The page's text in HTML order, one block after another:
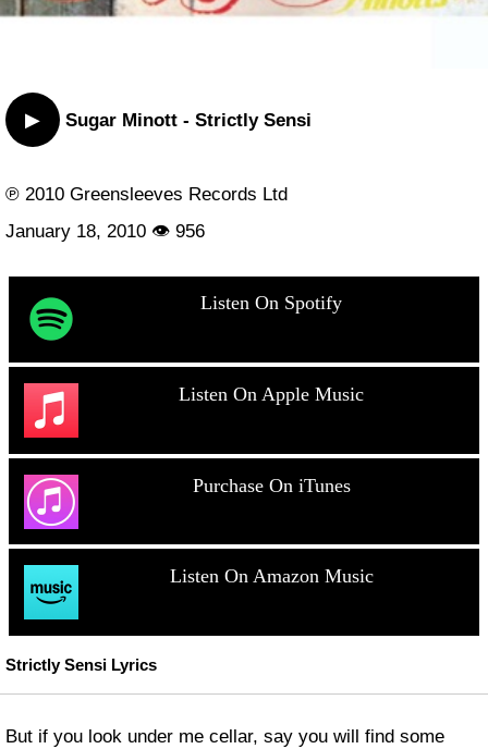
▶ Sugar Minott - Strictly Sensi
℗ 2010 Greensleeves Records Ltd
January 18, 2010 👁 956
Listen On Spotify
Listen On Apple Music
Purchase On iTunes
Listen On Amazon Music
Strictly Sensi Lyrics
But if you look under me cellar, say you will find some